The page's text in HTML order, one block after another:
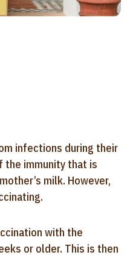
infections during their
immunity that is
milk. However,
with the
or older. This is then